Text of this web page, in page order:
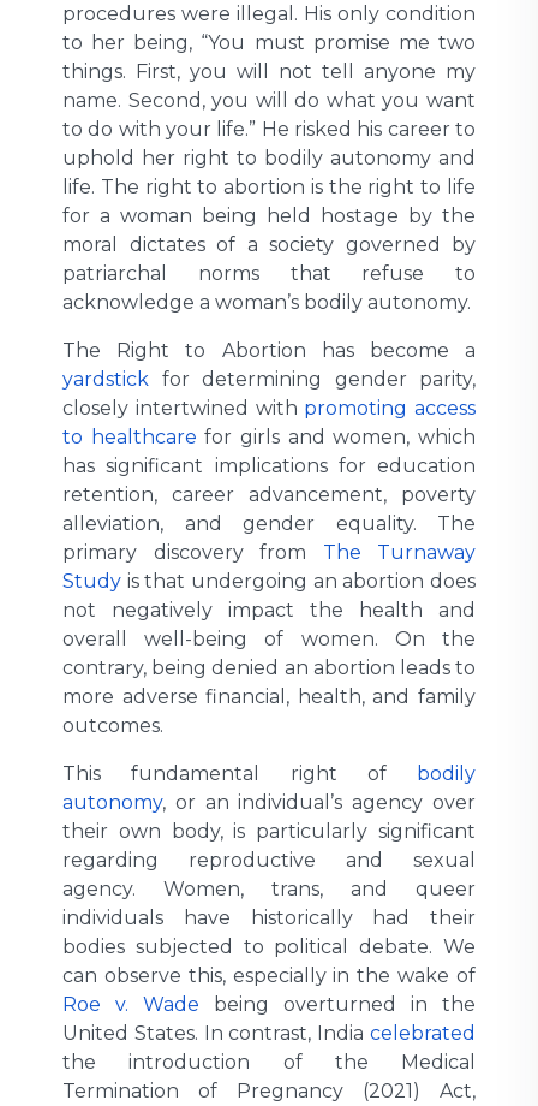
procedures were illegal. His only condition
to her being, “You must promise me two
things. First, you will not tell anyone my
name. Second, you will do what you want
to do with your life.” He risked his career to
uphold her right to bodily autonomy and
life. The right to abortion is the right to life
for a woman being held hostage by the
moral dictates of a society governed by
patriarchal norms that refuse to
acknowledge a woman’s bodily autonomy.
The Right to Abortion has become a
yardstick for determining gender parity,
closely intertwined with promoting access
to healthcare for girls and women, which
has significant implications for education
retention, career advancement, poverty
alleviation, and gender equality. The
primary discovery from The Turnaway
Study is that undergoing an abortion does
not negatively impact the health and
overall well-being of women. On the
contrary, being denied an abortion leads to
more adverse financial, health, and family
outcomes.
This fundamental right of bodily
autonomy, or an individual’s agency over
their own body, is particularly significant
regarding reproductive and sexual
agency. Women, trans, and queer
individuals have historically had their
bodies subjected to political debate. We
can observe this, especially in the wake of
Roe v. Wade being overturned in the
United States. In contrast, India celebrated
the introduction of the Medical
Termination of Pregnancy (2021) Act,